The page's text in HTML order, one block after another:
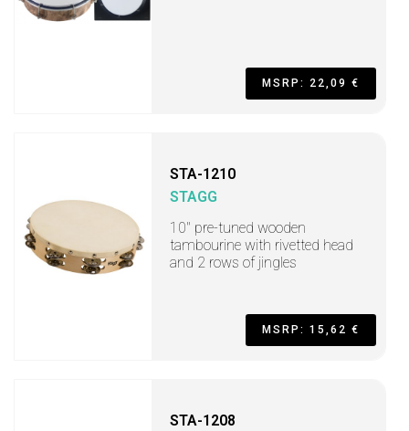
MSRP: 22,09 €
STA-1210
STAGG
10" pre-tuned wooden
tambourine with rivetted head
and 2 rows of jingles
MSRP: 15,62 €
STA-1208